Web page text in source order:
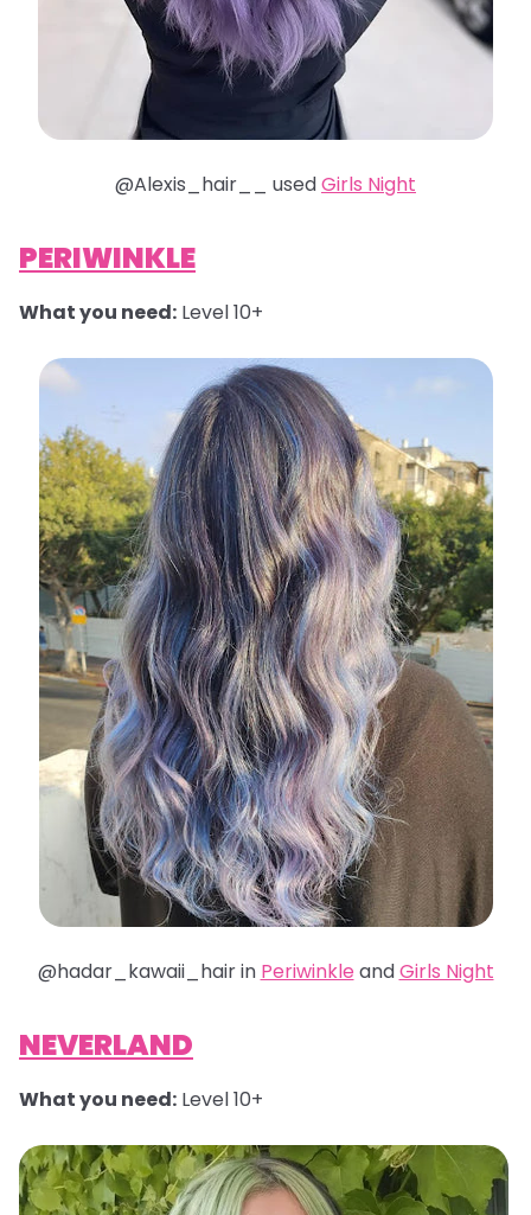
@Alexis_hair__ usedGirls Night
PERIWINKLE
What you need: Level 10+
@hadar_kawaii_hair in Periwinkle andGirls Night
NEVERLAND
What you need: Level 10+